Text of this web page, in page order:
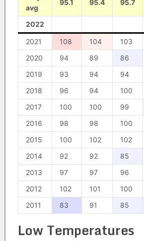
avg
95.1 95.4 95.7
2022
2021 108 104 103
2020
94 89 86
2019
93 94 94
2018
96 94 100
2017
100 100 99
2016
98 98 100
2015
100 102 102
2014
92 92 85
2013
97 97 96
2012
102 101 100
2011
83 91 85
Low Temperatures